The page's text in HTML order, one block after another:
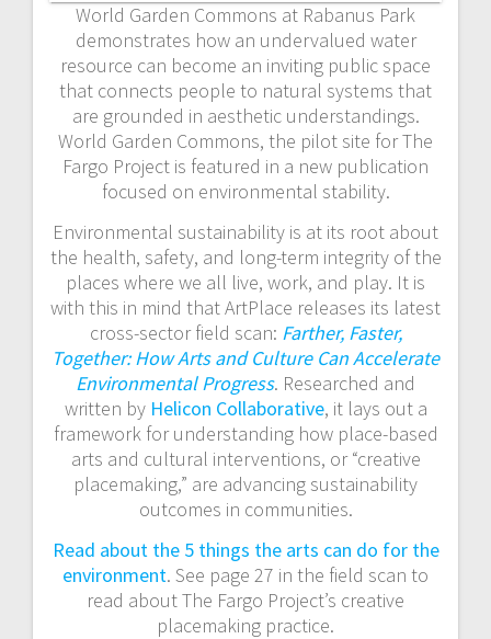
World Garden Commons at Rabanus Park
demonstrates how an undervalued water
resource can become an inviting public space
that connects people to natural systems that
are grounded in aesthetic understandings.
World Garden Commons, the pilot site for The
Fargo Project is featured in a new publication
focused on environmental stability.
Environmental sustainability is at its root about
the health, safety, and long-term integrity of the
places where we all live, work, and play. It is
with this in mind that ArtPlace releases its latest
cross-sector field scan: Farther, Faster,
Together: How Arts and Culture Can Accelerate
Environmental Progress. Researched and
written by Helicon Collaborative, it lays out a
framework for understanding how place-based
arts and cultural interventions, or “creative
placemaking,” are advancing sustainability
outcomes in communities.
Read about the 5 things the arts can do for the
environment. See page 27 in the field scan to
read about The Fargo Project’s creative
placemaking practice.
o